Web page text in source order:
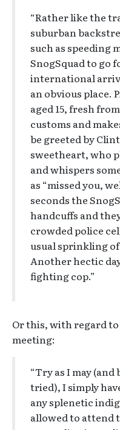
“Rather like the
suburban
such as speeding
SnogSquad to go
international
an obvious place.
aged 15, fresh
customs and
be greeted by
sweetheart, who
and whispers
as “missed you,
seconds the
handcuffs and
crowded police
usual sprinkling
Another hectic
fighting cop.”
Or this, with regard
meeting:
“Try as I may (and
tried), I simply
any splenetic
allowed to attend